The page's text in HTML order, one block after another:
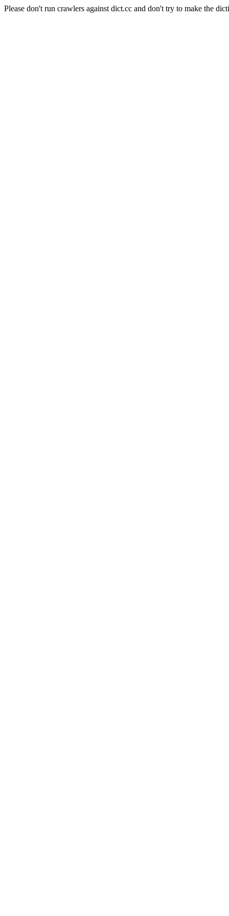
Please don't run crawlers against dict.cc and don't try to make the